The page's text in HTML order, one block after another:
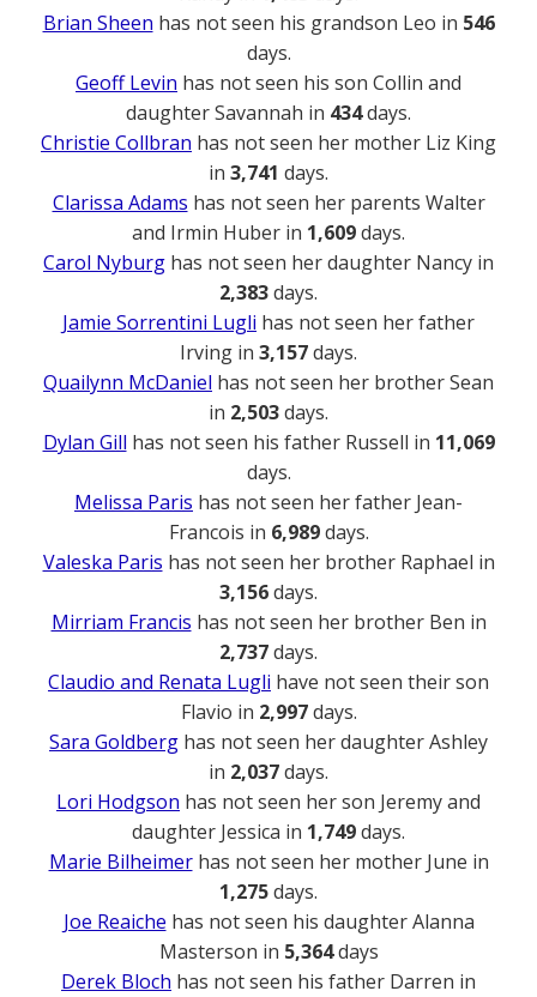
Brian Sheen has not seen his grandson Leo in 546
days.
Geoff Levin has not seen his son Collin and
daughter Savannah in 434days.
Christie Collbran has not seen her mother Liz King
in 3,741 days.
Clarissa Adams has not seen her parents Walter
and Irmin Huber in 1,609days.
Carol Nyburg has not seen her daughter Nancy in
2,383days.
Jamie Sorrentini Lugli has not seen her father
Irving in 3,157days.
Quailynn McDaniel has not seen her brother Sean
in 2,503days.
Dylan Gill has not seen his father Russell in 11,069
days.
Melissa Paris has not seen her father Jean-
Francois in 6,989days.
Valeska Paris has not seen her brother Raphael in
3,156days.
Mirriam Francis has not seen her brother Ben in
2,737days.
Claudio and Renata Lugli have not seen their son
Flavio in 2,997days.
Sara Goldberg has not seen her daughter Ashley
in 2,037days.
Lori Hodgson has not seen her son Jeremy and
daughter Jessica in 1,749days.
Marie Bilheimerhas not seen her mother June in
1,275days.
Joe Reaiche has not seen his daughter Alanna
Masterson in 5,364days
Derek Bloch has not seen his father Darren in